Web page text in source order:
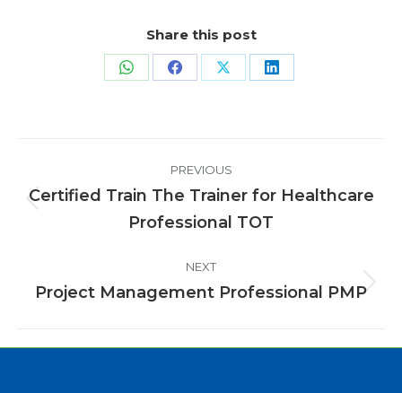
Share this post
Share Share Share Share
navigation
PREVIOUS
project:
Certified Train The Trainer for Healthcare
Professional TOT
NEXT
Next
Project Management Professional PMP